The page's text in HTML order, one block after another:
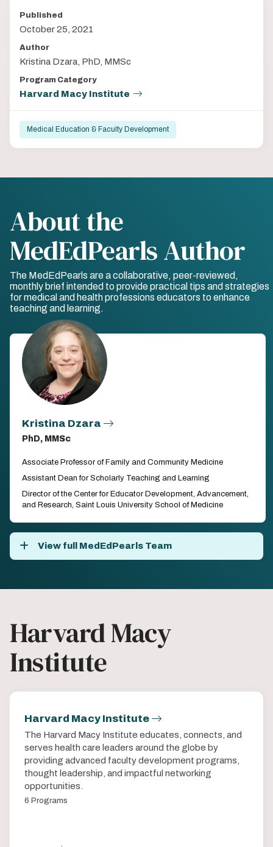
Published
October 25, 2021
Author
Kristina Dzara, PhD, MMSc
Program Category
Harvard Macy Institute
Medical Education & Faculty Development
About the
MedEdPearls Author
The MedEdPearls are a collaborative, peer-reviewed,
monthly brief intended to provide practical tips and strategies
for medical and health professions educators to enhance
teaching and learning.
Kristina Dzara
PhD, MMSc
Associate Professor of Family and Community Medicine
Assistant Dean for Scholarly Teaching and Learning
Director of the Center for Educator Development, Advancement,
and Research, Saint Louis University School of Medicine
View full MedEdPearls Team
Harvard Macy
Institute
Harvard Macy Institute
The Harvard Macy Institute educates, connects, and
serves health care leaders around the globe by
providing advanced faculty development programs,
thought leadership, and impactful networking
opportunities.
6 Programs